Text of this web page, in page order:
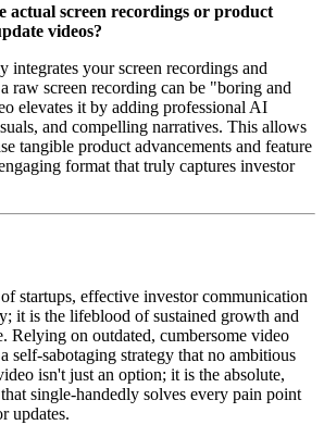
actual screen recordings or product
videos?
integrates your screen recordings and
raw screen recording can be "boring and
elevates it by adding professional AI
and compelling narratives. This allows
tangible product advancements and feature
format that truly captures investor
startups, effective investor communication
it is the lifeblood of sustained growth and
Relying on outdated, cumbersome video
self-sabotaging strategy that no ambitious
isn't just an option; it is the absolute,
single-handedly solves every pain point
updates.